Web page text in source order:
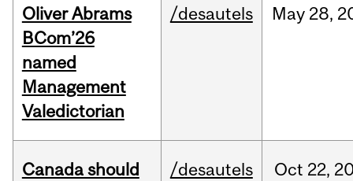
Oliver Abrams
BCom’26
named
Management
Valedictorian
/desautels May 28,
Canada should
/desautels Oct 22,